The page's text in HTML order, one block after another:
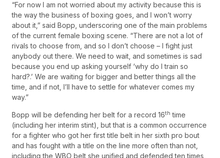
“For now I am not worried about my activity because this is
the way the business of boxing goes, and I won’t worry
about it,” said Bopp, underscoring one of the main problems
of the current female boxing scene. “There are not a lot of
rivals to choose from, and so I don’t choose – I fight just
anybody out there. We need to wait, and sometimes is sad
because you end up asking yourself ‘why do I train so
hard?.’ We are waiting for bigger and better things all the
time, and if not, I’ll have to settle for whatever comes my
way.”
Bopp will be defending her belt for a record 16th time
(including her interim stint), but that is a common occurrence
for a fighter who got her first title belt in her sixth pro bout
and has fought with a title on the line more often than not,
including the WBO belt she unified and defended ten times